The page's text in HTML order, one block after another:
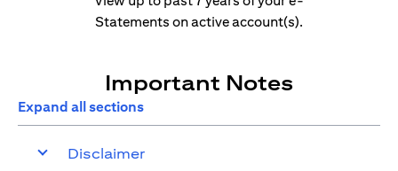
Statements on active account(s).
Important Notes
Expand all sections
Disclaimer